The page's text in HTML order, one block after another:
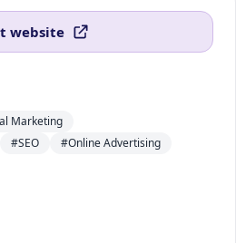
website
Marketing
#SEO #Online Advertising